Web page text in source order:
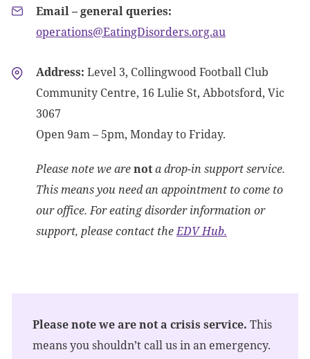
Email – general queries:
operations@EatingDisorders.org.au
Address: Level 3, Collingwood Football Club
Community Centre, 16 Lulie St, Abbotsford, Vic
3067
Open 9am – 5pm, Monday to Friday.
Please note we arenota drop-in support service.
This means you need an appointment to come to
our office. For eating disorder information or
support, please contact theEDV Hub.
Please note we are not a crisis service. This
means you shouldn’t call us in an emergency.